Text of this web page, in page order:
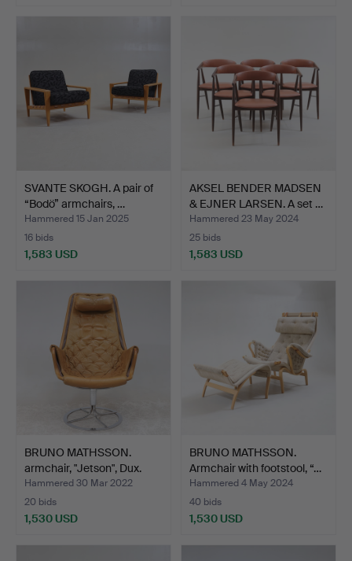
SVANTE SKOGH. A pair of
“Bodö” armchairs, …
Hammered 15 Jan 2025
16 bids
1,583 USD
AKSEL BENDER MADSEN
& EJNER LARSEN. A set …
Hammered 23 May 2024
25 bids
1,583 USD
BRUNO MATHSSON.
armchair, "Jetson", Dux.
Hammered 30 Mar 2022
20 bids
1,530 USD
BRUNO MATHSSON.
Armchair with footstool, “…
Hammered 4 May 2024
40 bids
1,530 USD